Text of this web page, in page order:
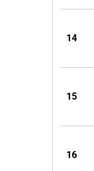
14
15
16